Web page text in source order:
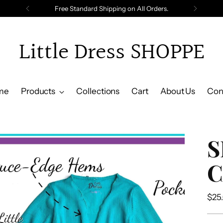
Free Standard Shipping on All Orders.
Little Dress SHOPPE
Products Collections Cart About Us